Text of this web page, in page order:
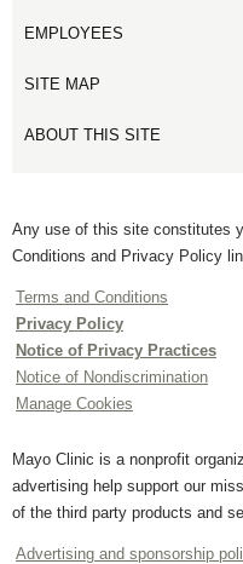
EMPLOYEES
SITE MAP
ABOUT THIS SITE
Any use of this site constitutes
Conditions and Privacy Policy
Terms and Conditions
Privacy Policy
Notice of Privacy Practices
Notice of Nondiscrimination
Manage Cookies
Mayo Clinic is a nonprofit
advertising help support our
of the third party products and
Advertising and sponsorship